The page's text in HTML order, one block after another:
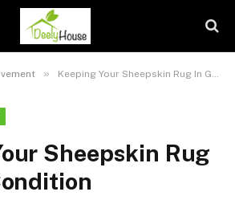
» Keeping Your Sheepskin Rug In Great Condition
Sheepskin Rug